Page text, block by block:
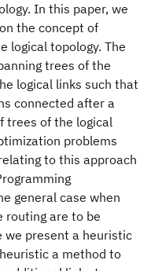
In this paper, we
the concept of
logical topology. The
trees of the
logical links such that
connected after a
trees of the logical
problems
to this approach
general case when
routing are to be
we present a heuristic
a method to